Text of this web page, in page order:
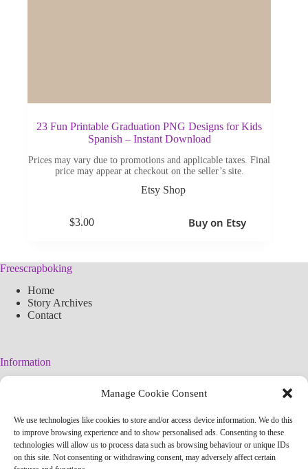
Manage Cookie Consent
We use technologies like cookies to store and/or access device information. We do this
to improve browsing experience and to show personalised ads. Consenting to these
technologies will allow us to process data such as browsing behaviour or unique IDs
on this site. Not consenting or withdrawing consent, may adversely affect certain
23 Fun Printable Graduation PNG Designs for Kids
Spanish – Instant Download
Prices may vary due to promotions and applicable taxes. Final
price may appear at checkout on the seller’s site.
Etsy Shop
$3.00 Buy on Etsy
Freescrapboking
Home
Story Archives
Contact
Information
Simplified arteconlili License
Editorial Policy